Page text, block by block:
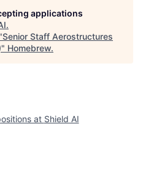
applications
.
Senior Staff Aerostructures
" Homebrew.
at Shield AI